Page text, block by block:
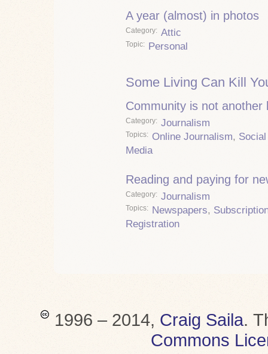
A year (almost) in photos
Category Attic
Topic Personal
Some Living Can Kill
Community is not another
Category Journalism
Topics Online Journalism, Social
Media
Reading and paying for
Category Journalism
Topics Newspapers,
Registration
1996 – 2014, Craig Saila.
Commons